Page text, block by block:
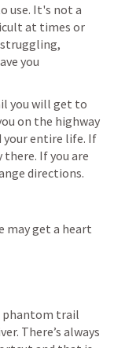
use. It's not a
at times or
you
you will get to
on the highway
your entire life. If
If you are
directions.
may get a heart
phantom trail
There’s always